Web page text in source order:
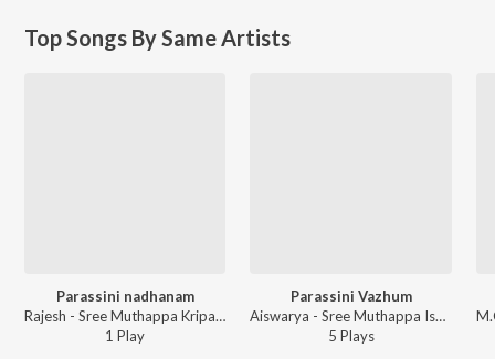
Top Songs By Same Artists
Parassini nadhanam
Rajesh - Sree Muthappa Kripamrutham
1 Play
Parassini Vazhum
Aiswarya - Sree Muthappa Iswaryam
5 Plays